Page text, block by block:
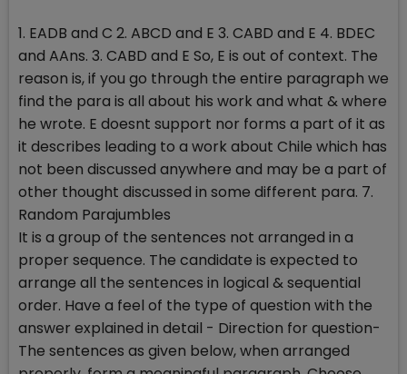
1. EADB and C 2. ABCD and E 3. CABD and E 4. BDEC
and AAns. 3. CABD and E So, E is out of context. The
reason is, if you go through the entire paragraph we
find the para is all about his work and what & where
he wrote. E doesnt support nor forms a part of it as
it describes leading to a work about Chile which has
not been discussed anywhere and may be a part of
other thought discussed in some different para. 7.
Random Parajumbles
It is a group of the sentences not arranged in a
proper sequence. The candidate is expected to
arrange all the sentences in logical & sequential
order. Have a feel of the type of question with the
answer explained in detail - Direction for question-
The sentences as given below, when arranged